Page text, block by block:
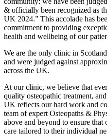
& officially been recognized as
UK 2024.” This accolade has
commitment to providing
health and wellbeing of our
We are the only clinic in
and were judged against
across the UK.
At our clinic, we believe that
quality osteopathic treatment,
UK reflects our hard work and
team of expert Osteopaths &
above and beyond to ensure that
care tailored to their individual